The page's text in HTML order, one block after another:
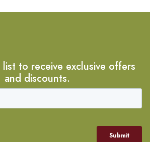
list to receive exclusive offers
and discounts.